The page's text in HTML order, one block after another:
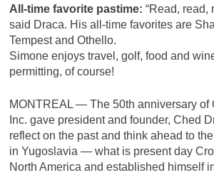
All-time favorite pastime: “Read, read,
said Draca. His all-time favorites are
Tempest and Othello.
Simone enjoys travel, golf, food and
permitting, of course!
MONTREAL — The 50th anniversary of
Inc. gave president and founder, Ched
reflect on the past and think ahead to
in Yugoslavia — what is present day
North America and established himself